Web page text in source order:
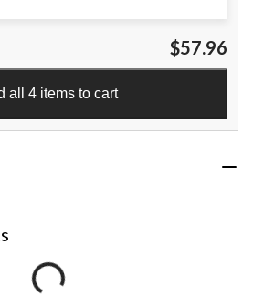
$57.96
all 4 items to cart